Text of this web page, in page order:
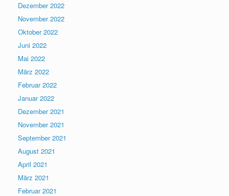
Dezember 2022
November 2022
Oktober 2022
Juni 2022
Mai 2022
März 2022
Februar 2022
Januar 2022
Dezember 2021
November 2021
September 2021
August 2021
April 2021
März 2021
Februar 2021